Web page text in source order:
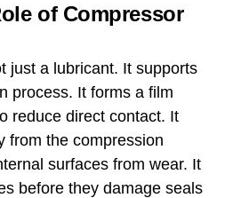
of Compressor
just a lubricant. It supports
process. It forms a film
reduce direct contact. It
from the compression
surfaces from wear. It
before they damage seals